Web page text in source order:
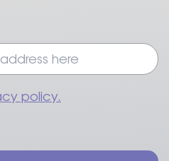
policy.